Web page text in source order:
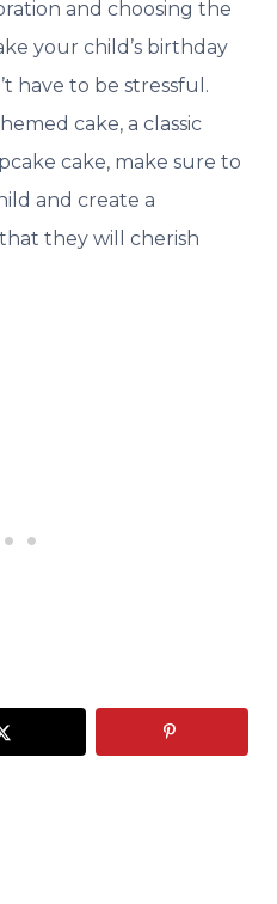
and choosing the
your child’s birthday
have to be stressful.
cake, a classic
cake, make sure to
and create a
they will cherish